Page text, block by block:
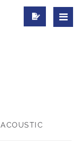
ACOUSTIC